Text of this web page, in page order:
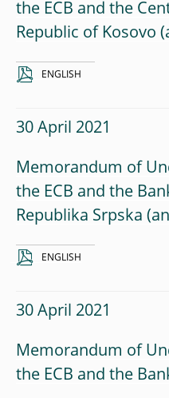
the ECB and the
Republic of Kosovo
ENGLISH
30 April 2021
Memorandum of
the ECB and the
Republika Srpska
ENGLISH
30 April 2021
Memorandum of
the ECB and the